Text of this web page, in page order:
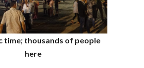
time; thousands of people
here